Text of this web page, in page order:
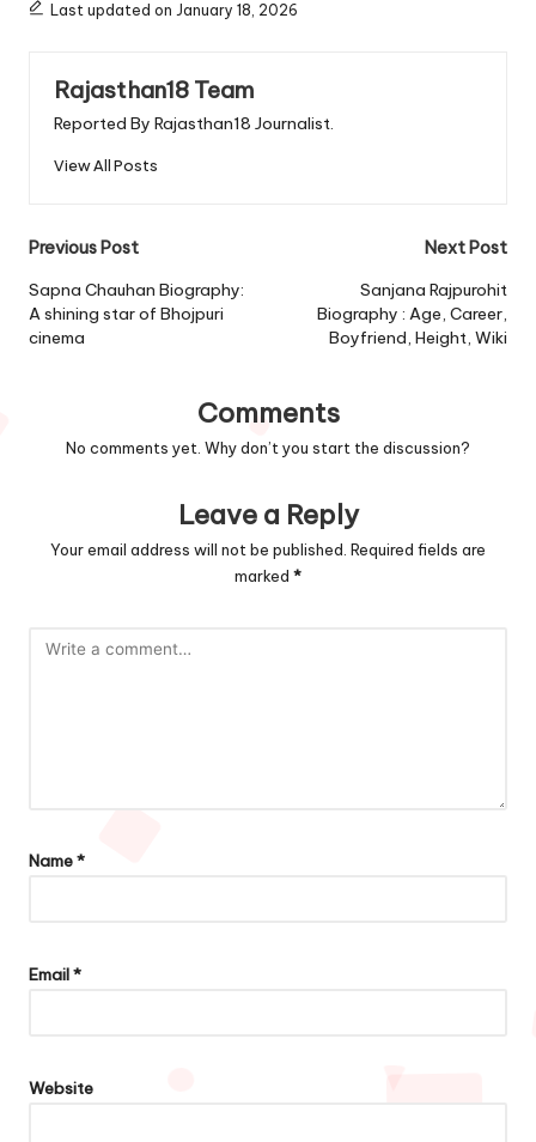
Last updated on January 18, 2026
Rajasthan18 Team
Reported By Rajasthan18 Journalist.
View All Posts
Post
navigation
Previous Post
Sapna Chauhan Biography:
A shining star of Bhojpuri
cinema
Next Post
Sanjana Rajpurohit
Biography : Age, Career,
Boyfriend, Height, Wiki
Comments
No comments yet. Why don’t you start the discussion?
Leave a Reply
Your email address will not be published. Required fields are
marked *
Name*
Email*
Website